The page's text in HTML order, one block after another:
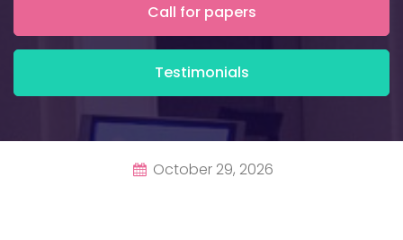
Call for papers
Testimonials
October 29, 2026